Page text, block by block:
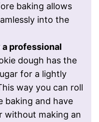
baking allows
into the
professional
dough has the
for a lightly
way you can roll
baking and have
without making an